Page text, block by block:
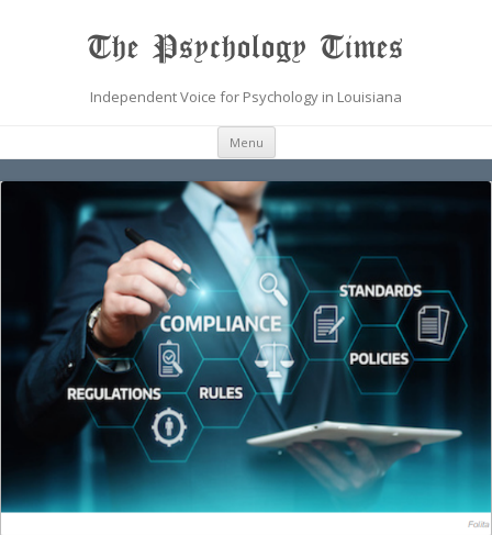
The Psychology Times
Independent Voice for Psychology in Louisiana
Menu Skip
content